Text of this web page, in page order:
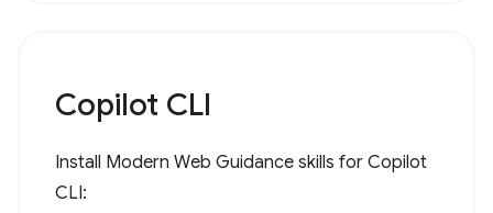
Copilot CLI
Install Modern Web Guidance skills for Copilot
CLI: